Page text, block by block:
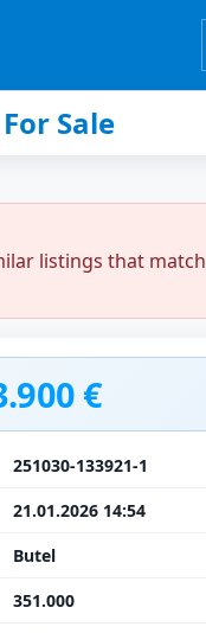
Sale
listings that match
€
251030-133921-1
21.01.2026 14:54
Butel
351.000